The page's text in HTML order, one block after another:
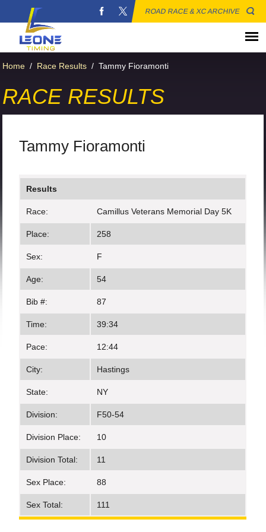
ROAD RACE & XC ARCHIVE
Home / Race Results / Tammy Fioramonti
RACE RESULTS
Tammy Fioramonti
Results
Race: Camillus Veterans Memorial Day 5K
Place: 258
Sex: F
Age: 54
Bib #: 87
Time: 39:34
Pace: 12:44
City: Hastings
State: NY
Division: F50-54
Division Place: 10
Division Total: 11
Sex Place: 88
Sex Total: 111